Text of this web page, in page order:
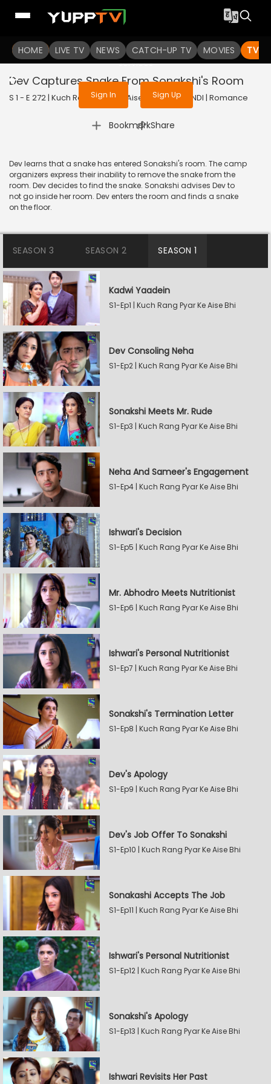
HOME LIVE TV NEWS CATCH-UP TV MOVIES TV
To get access to watch the
Sign in to enjoy uninterrupted
services
Sign In Sign Up
Dev Captures Snake From Sonakshi's Room
S 1 - E 272 | Kuch Rang Pyar Ke Aise Bhi | 2017 | HINDI | Romance
Bookmark
| Share
Dev learns that a snake has entered Sonakshi's room. The camp
organizers express their inability to remove the snake from the
room. Dev decides to find the snake. Sonakshi advises Dev to
not go inside her room. Dev enters the room and finds a snake
on the floor.
SEASON 3 SEASON 2 SEASON 1
Kadwi Yaadein
S1-Ep1 | Kuch Rang Pyar Ke Aise Bhi
Dev Consoling Neha
S1-Ep2 | Kuch Rang Pyar Ke Aise Bhi
Sonakshi Meets Mr. Rude
S1-Ep3 | Kuch Rang Pyar Ke Aise Bhi
Neha And Sameer's Engagement
S1-Ep4 | Kuch Rang Pyar Ke Aise Bhi
Ishwari's Decision
S1-Ep5 | Kuch Rang Pyar Ke Aise Bhi
Mr. Abhodro Meets Nutritionist
S1-Ep6 | Kuch Rang Pyar Ke Aise Bhi
Ishwari's Personal Nutritionist
S1-Ep7 | Kuch Rang Pyar Ke Aise Bhi
Sonakshi's Termination Letter
S1-Ep8 | Kuch Rang Pyar Ke Aise Bhi
Dev's Apology
S1-Ep9 | Kuch Rang Pyar Ke Aise Bhi
Dev's Job Offer To Sonakshi
S1-Ep10 | Kuch Rang Pyar Ke Aise Bhi
Sonakashi Accepts The Job
S1-Ep11 | Kuch Rang Pyar Ke Aise Bhi
Ishwari's Personal Nutritionist
S1-Ep12 | Kuch Rang Pyar Ke Aise Bhi
Sonakshi's Apology
S1-Ep13 | Kuch Rang Pyar Ke Aise Bhi
Ishwari Revisits Her Past